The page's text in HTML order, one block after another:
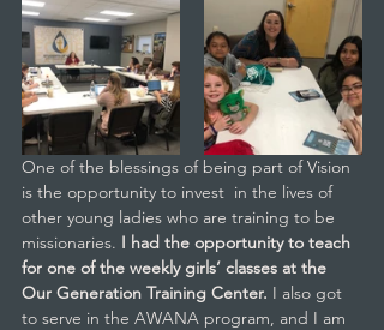
One of the blessings of being part of Vision
is the opportunity to invest  in the lives of
other young ladies who are training to be
missionaries. I had the opportunity to teach
for one of the weekly girls’ classes at the
Our Generation Training Center. I also got
to serve in the AWANA program, and I am